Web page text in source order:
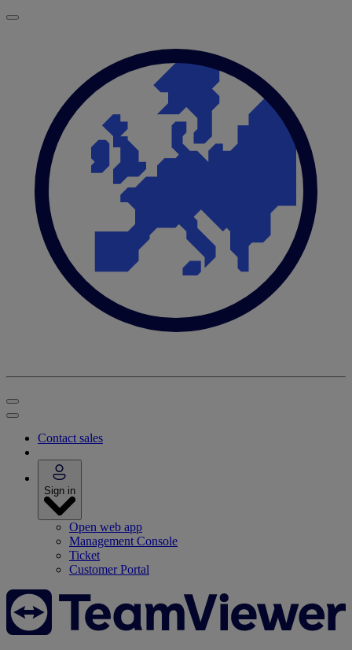
Contact sales
Sign in
Open web app
Management Console
Ticket
Customer Portal